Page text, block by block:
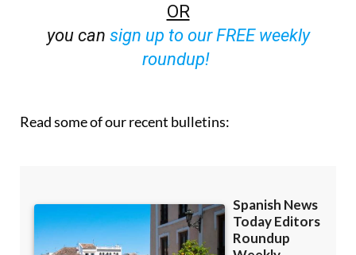
OR
you can sign up to our FREE weekly
roundup!
Read some of our recent bulletins: